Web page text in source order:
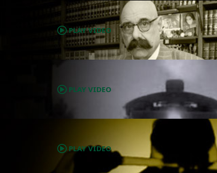
PLAY VIDEO
.
PLAY VIDEO
PLAY VIDEO